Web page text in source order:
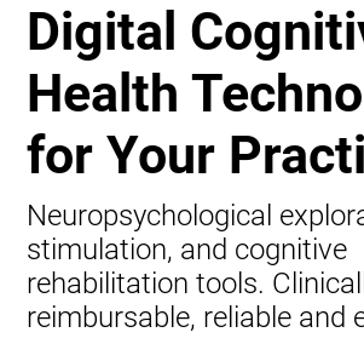
Digital
Health
for Your
Neuropsychological
stimulation, and cognitive
rehabilitation tools.
reimbursable, reliable and